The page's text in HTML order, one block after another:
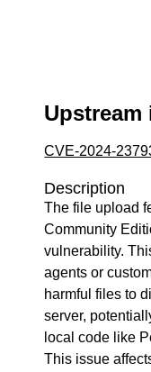
CVE-2024-
Description
The file upload
Community
vulnerability.
agents or
harmful files to
server,
local code like
This issue